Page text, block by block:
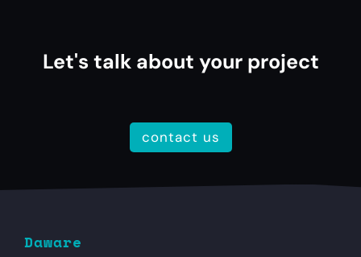
Let's talk about your project
contact us
Daware